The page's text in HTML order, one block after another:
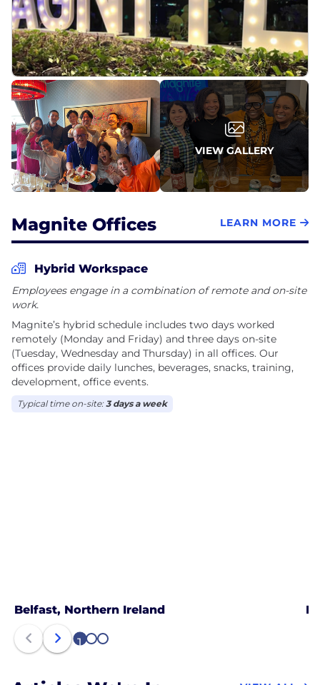
billions of transactions per day!
VIEW GALLERY
Magnite Offices LEARN MORE
Hybrid Workspace
Employees engage in a combination of remote and on-site
work.
Magnite’s hybrid schedule includes two days worked
remotely (Monday and Friday) and three days on-site
(Tuesday, Wednesday and Thursday) in all offices. Our
offices provide daily lunches, beverages, snacks, training,
development, office events.
Typical time on-site:3 days a week
Belfast, Northern Ireland
1 2 3